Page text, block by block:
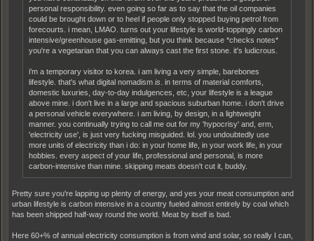
personal responsibility. even going so far as to say that the oil companies
could be brought down or to heel if people only stopped buying petrol from
forecourts. i mean, LMAO. turns out your lifestyle is world-toppingly carbon
intensive/greenhouse gas-emitting, but you think because *checks notes*
you're a vegetarian that you can always cast the first stone. it's ludicrous.
i'm a temporary visitor to korea. i am living a very simple, barebones
lifestyle. that's what digital nomadism is . in terms of material comforts,
domestic luxuries, day-to-day indulgences, etc, your lifestyle is a league
above mine. i don't live in a large and spacious suburban home. i don't drive
a personal vehicle everywhere. i am living, by design, in a lightweight
manner. you continually trying to call me out for my 'hypocrisy' and, erm,
'electricity use', is just very fucking misguided. lol. you undoubtedly use
more units of electricity than i do: in your home life, in your work life, in your
hobbies. every aspect of your life, professional and personal, is more
carbon-intensive than mine. skipping meats doesn't cut it, buddy.
Pretty sure you're lapping up plenty of energy, and yes your meat consumption and
urban lifestyle is carbon intensive in a country fueled almost entirely by coal which
has been shipped half-way round the world. Meat by itself is bad.
Here 60+% of annual electricity consumption is from wind and solar, so really I can,